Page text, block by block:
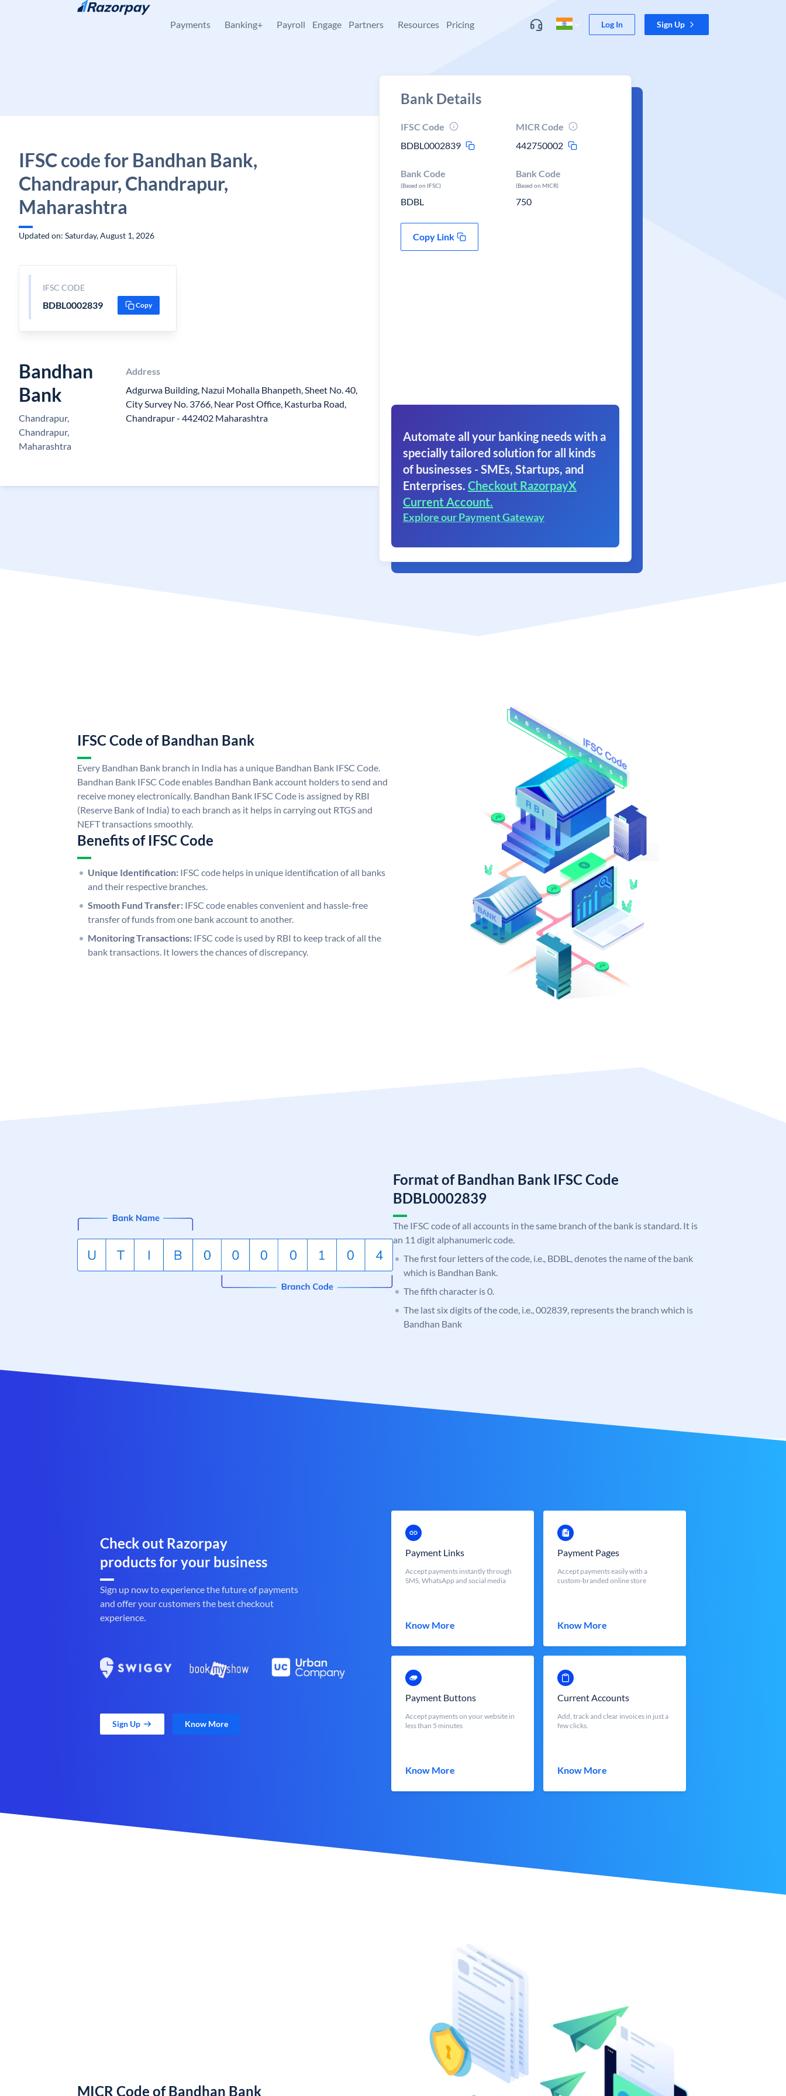
Skip to content
Payments Banking+ Payroll Engage Partners Resources Pricing Log In Sign Up
IFSC code for Bandhan Bank,
Chandrapur, Chandrapur,
Maharashtra
Updated on: Saturday, August 1, 2026
IFSC CODE
BDBL0002839 Copy
Bandhan
Bank
Chandrapur,
Chandrapur,
Maharashtra
Address
Adgurwa Building, Nazui Mohalla Bhanpeth, Sheet No. 40,
City Survey No. 3766, Near Post Office, Kasturba Road,
Chandrapur - 442402 Maharashtra
Bank Details
IFSC Code
BDBL0002839
MICR Code
442750002
Bank Code
(Based on IFSC)
BDBL
Bank Code
(Based on MICR)
750
Copy Link
Automate all your banking needs with a
specially tailored solution for all kinds
of businesses - SMEs, Startups, and
Enterprises. Checkout RazorpayX
Current Account.
Explore our Payment Gateway
IFSC Code of Bandhan Bank
Every Bandhan Bank branch in India has a unique Bandhan Bank IFSC Code.
Bandhan Bank IFSC Code enables Bandhan Bank account holders to send and
receive money electronically. Bandhan Bank IFSC Code is assigned by RBI
(Reserve Bank of India) to each branch as it helps in carrying out RTGS and
NEFT transactions smoothly.
Benefits of IFSC Code
Unique Identification: IFSC code helps in unique identification of all banks
and their respective branches.
Smooth Fund Transfer: IFSC code enables convenient and hassle-free
transfer of funds from one bank account to another.
Monitoring Transactions: IFSC code is used by RBI to keep track of all the
bank transactions. It lowers the chances of discrepancy.
Format of Bandhan Bank IFSC Code
BDBL0002839
The IFSC code of all accounts in the same branch of the bank is standard. It is
an 11 digit alphanumeric code.
The first four letters of the code, i.e., BDBL, denotes the name of the bank
which is Bandhan Bank.
The fifth character is 0.
The last six digits of the code, i.e., 002839, represents the branch which is
Bandhan Bank
Check out Razorpay
products for your business
Sign up now to experience the future of payments
and offer your customers the best checkout
experience.
Sign Up Know More
Payment Links
Accept payments instantly through
SMS, WhatsApp and social media
Know More
Payment Pages
Accept payments easily with a
custom-branded online store
Know More
Payment Buttons
Accept payments on your website in
less than 5 minutes
Know More
Current Accounts
Add, track and clear invoices in just a
few clicks.
Know More
MICR Code of Bandhan Bank